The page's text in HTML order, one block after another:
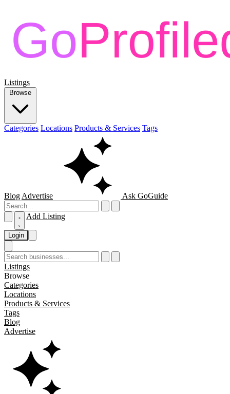
Listings
Browse
Categories Locations Products & Services Tags
Blog Advertise Ask GoGuide
Add Listing
Login
Listings
Browse
Categories
Locations
Products & Services
Tags
Blog
Advertise